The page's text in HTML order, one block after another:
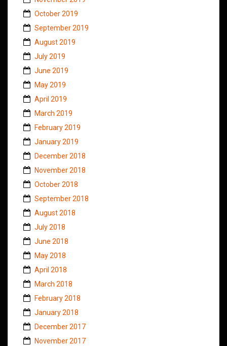
October 2019
September 2019
August 2019
July 2019
June 2019
May 2019
April 2019
March 2019
February 2019
January 2019
December 2018
November 2018
October 2018
September 2018
August 2018
July 2018
June 2018
May 2018
April 2018
March 2018
February 2018
January 2018
December 2017
November 2017